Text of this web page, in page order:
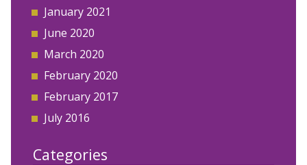
January 2021
June 2020
March 2020
February 2020
February 2017
July 2016
Categories